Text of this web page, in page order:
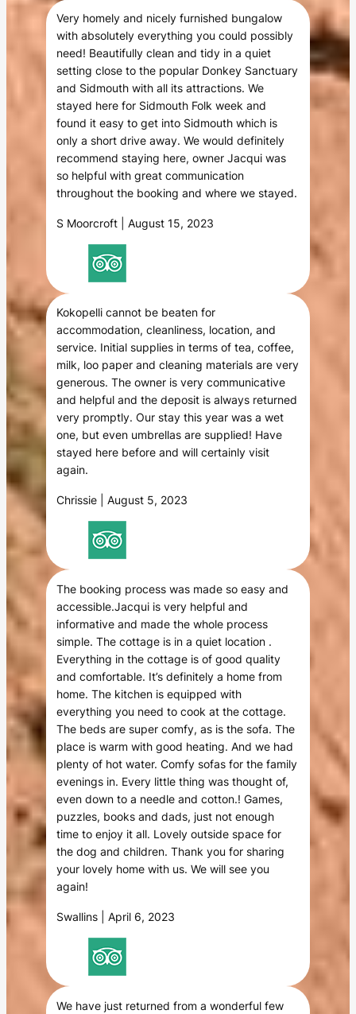
Very homely and nicely furnished bungalow
with absolutely everything you could possibly
need! Beautifully clean and tidy in a quiet
setting close to the popular Donkey Sanctuary
and Sidmouth with all its attractions. We
stayed here for Sidmouth Folk week and
found it easy to get into Sidmouth which is
only a short drive away. We would definitely
recommend staying here, owner Jacqui was
so helpful with great communication
throughout the booking and where we stayed.
S Moorcroft | August 15, 2023
Kokopelli cannot be beaten for
accommodation, cleanliness, location, and
service. Initial supplies in terms of tea, coffee,
milk, loo paper and cleaning materials are very
generous. The owner is very communicative
and helpful and the deposit is always returned
very promptly. Our stay this year was a wet
one, but even umbrellas are supplied! Have
stayed here before and will certainly visit
again.
Chrissie | August 5, 2023
The booking process was made so easy and
accessible.Jacqui is very helpful and
informative and made the whole process
simple. The cottage is in a quiet location .
Everything in the cottage is of good quality
and comfortable. It’s definitely a home from
home. The kitchen is equipped with
everything you need to cook at the cottage.
The beds are super comfy, as is the sofa. The
place is warm with good heating. And we had
plenty of hot water. Comfy sofas for the family
evenings in. Every little thing was thought of,
even down to a needle and cotton.! Games,
puzzles, books and dads, just not enough
time to enjoy it all. Lovely outside space for
the dog and children. Thank you for sharing
your lovely home with us. We will see you
again!
Swallins | April 6, 2023
We have just returned from a wonderful few